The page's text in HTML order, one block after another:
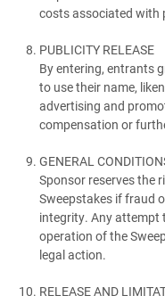
costs associated with
PUBLICITY RELEASE
By entering, entrants
to use their name,
advertising and
compensation or
GENERAL
Sponsor reserves the
Sweepstakes if fraud
integrity. Any attempt
operation of the
legal action.
RELEASE AND